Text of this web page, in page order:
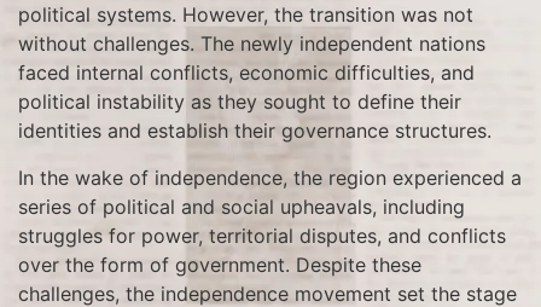
political systems. However, the transition was not
without challenges. The newly independent nations
faced internal conflicts, economic difficulties, and
political instability as they sought to define their
identities and establish their governance structures.
In the wake of independence, the region experienced a
series of political and social upheavals, including
struggles for power, territorial disputes, and conflicts
over the form of government. Despite these
challenges, the independence movement set the stage